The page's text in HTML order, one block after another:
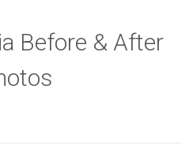
Before & After